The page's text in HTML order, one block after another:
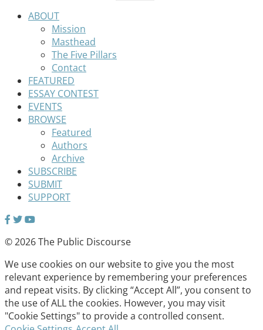
ABOUT
Mission
Masthead
The Five Pillars
Contact
FEATURED
ESSAY CONTEST
EVENTS
BROWSE
Featured
Authors
Archive
SUBSCRIBE
SUBMIT
SUPPORT
© 2026 The Public Discourse
We use cookies on our website to give you the most
relevant experience by remembering your preferences
and repeat visits. By clicking “Accept All”, you consent to
the use of ALL the cookies. However, you may visit
"Cookie Settings" to provide a controlled consent.